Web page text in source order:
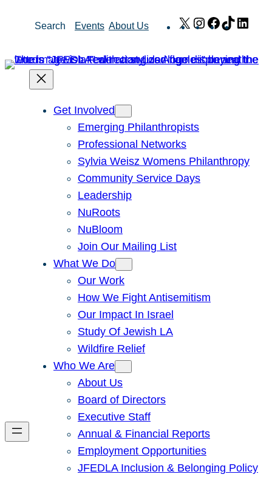
Search Events About Us X Instagram
Facebook
TikTok
Get Involved
Emerging Philanthropists
Professional Networks
Sylvia Weisz Womens Philanthropy
Community Service Days
Leadership
NuRoots
NuBloom
Join Our Mailing List
What We Do
Our Work
How We Fight Antisemitism
Our Impact In Israel
Study Of Jewish LA
Wildfire Relief
Who We Are
About Us
Board of Directors
Executive Staff
Annual & Financial Reports
Employment Opportunities
JFEDLA Inclusion & Belonging Policy